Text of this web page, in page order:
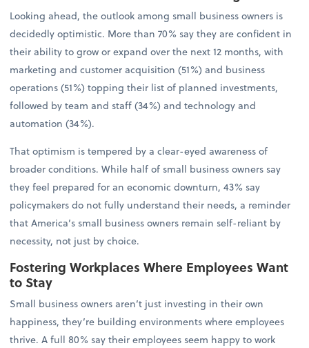
Looking ahead, the outlook among small business owners is
decidedly optimistic. More than 70% say they are confident in
their ability to grow or expand over the next 12 months, with
marketing and customer acquisition (51%) and business
operations (51%) topping their list of planned investments,
followed by team and staff (34%) and technology and
automation (34%).
That optimism is tempered by a clear-eyed awareness of
broader conditions. While half of small business owners say
they feel prepared for an economic downturn, 43% say
policymakers do not fully understand their needs, a reminder
that America’s small business owners remain self-reliant by
necessity, not just by choice.
Fostering Workplaces Where Employees Want
to Stay
Small business owners aren’t just investing in their own
happiness, they’re building environments where employees
thrive. A full 80% say their employees seem happy to work